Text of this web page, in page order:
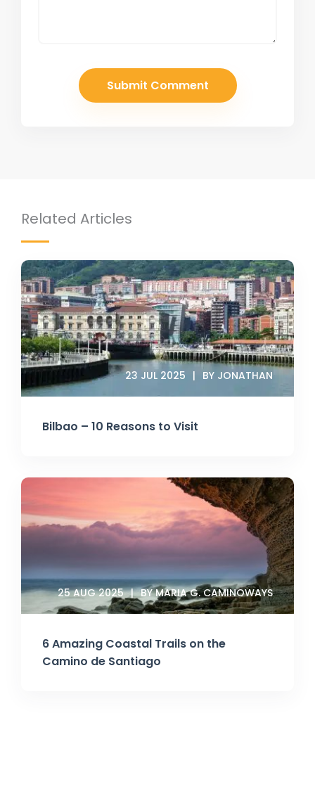
Related Articles
Bilbao – 10 Reasons to Visit
23 JUL 2025 BY JONATHAN
6 Amazing Coastal Trails on the
Camino de Santiago
25 AUG 2025 BY MARIA G. CAMINOWAYS